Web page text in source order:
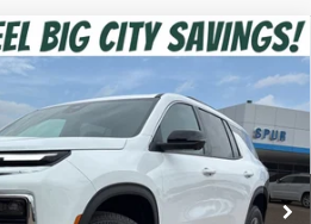
LT
G260502Model:1LB56
Ext. Int.
Less
$45,020
-$4,270